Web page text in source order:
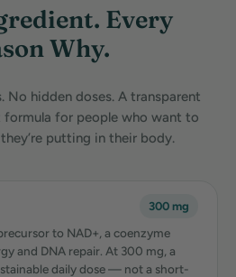
Every
Why.
No hidden doses. A transparent
formula for people who want to
putting in their body.
300 mg
to NAD+, a coenzyme
and DNA repair. At 300 mg, a
daily dose — not a short-